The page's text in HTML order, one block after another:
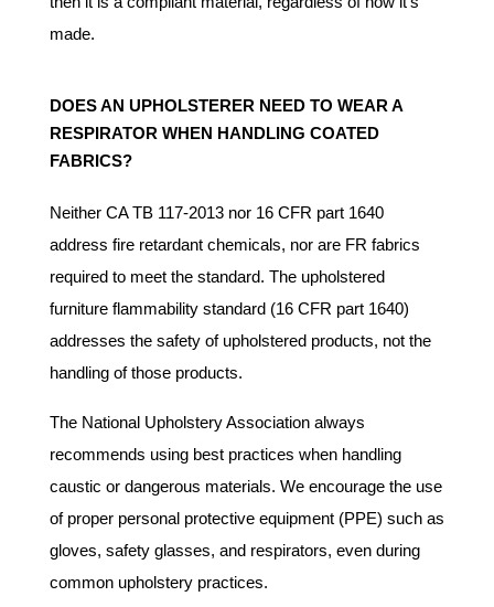
made.
DOES AN UPHOLSTERER NEED TO WEAR A
RESPIRATOR WHEN HANDLING COATED
FABRICS?
Neither CA TB 117-2013 nor 16 CFR part 1640
address fire retardant chemicals, nor are FR fabrics
required to meet the standard. The upholstered
furniture flammability standard (16 CFR part 1640)
addresses the safety of upholstered products, not the
handling of those products.
The National Upholstery Association always
recommends using best practices when handling
caustic or dangerous materials. We encourage the use
of proper personal protective equipment (PPE) such as
gloves, safety glasses, and respirators, even during
common upholstery practices.